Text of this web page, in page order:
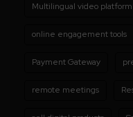
Multilingual video platform
online engagement tools
Payment Gateway
remote meetings